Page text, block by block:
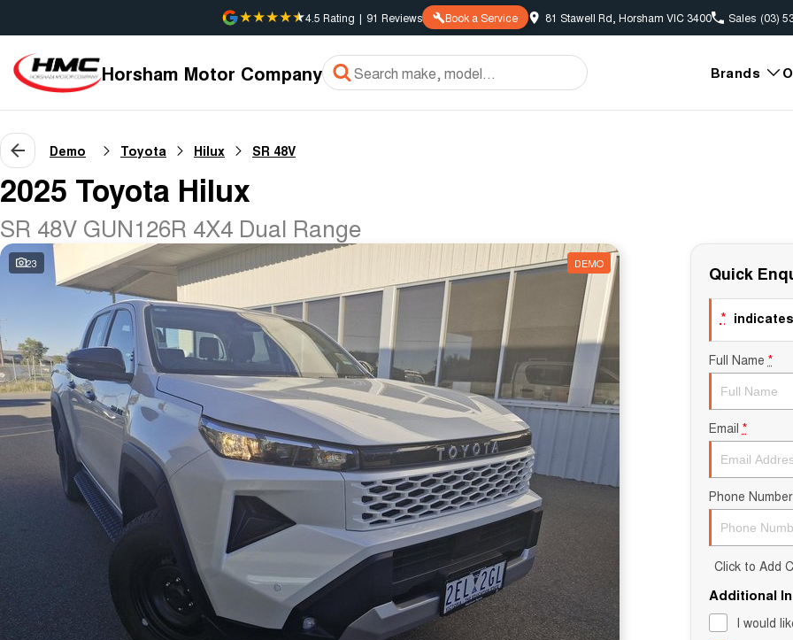
4.5 Rating | 91 Reviews Book a Service 81 Stawell Rd, Horsham VIC 3400 Sales (03)
Horsham Motor Company Brands
Demo Toyota Hilux SR 48V
2025 Toyota Hilux
SR 48V GUN126R 4X4 Dual Range
23 DEMO Quick
*
Full Name *
Email *
Phone Number
Click to Add
Additional
I would